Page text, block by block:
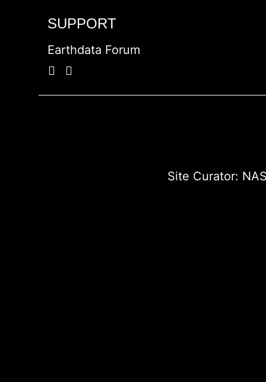
SUPPORT
Earthdata Forum
Site Curator: